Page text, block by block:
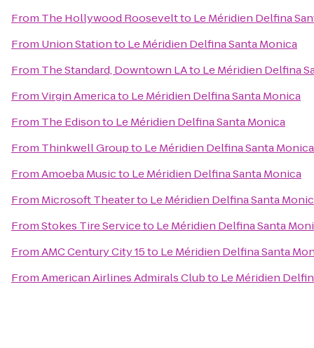
From The Hollywood Rooseveltto Le Méridien Delfina
From Union Stationto Le Méridien Delfina Santa Monica
From The Standard, Downtown LAto Le Méridien Delfina
FromVirgin Americato Le Méridien Delfina Santa Monica
From The Edisonto Le Méridien Delfina Santa Monica
From Thinkwell Groupto Le Méridien Delfina Santa Monica
FromAmoeba Musicto Le Méridien Delfina Santa Monica
From Microsoft Theaterto Le Méridien Delfina Santa
FromStokes Tire Serviceto Le Méridien Delfina Santa
FromAMC Century City 15to Le Méridien Delfina Santa
FromAmerican Airlines Admirals Clubto Le Méridien